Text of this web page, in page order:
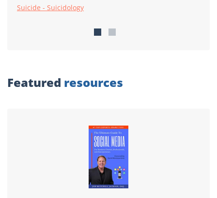
Suicide - Suicidology
Featured resources